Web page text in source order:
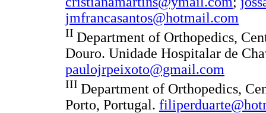
jmfrancasantos@hotmail.com
II Department of Orthopedics,
Douro. Unidade Hospitalar de
paulojrpeixoto@gmail.com
III Department of Orthopedics,
Porto, Portugal.